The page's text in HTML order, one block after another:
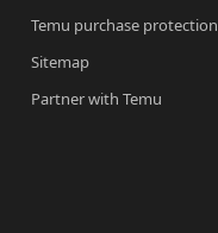
Temu purchase protection
Sitemap
Partner with Temu